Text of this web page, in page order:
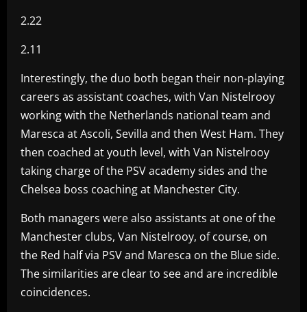
2.22
2.11
Interestingly, the duo both began their non-playing
careers as assistant coaches, with Van Nistelrooy
working with the Netherlands national team and
Maresca at Ascoli, Sevilla and then West Ham. They
then coached at youth level, with Van Nistelrooy
taking charge of the PSV academy sides and the
Chelsea boss coaching at Manchester City.
Both managers were also assistants at one of the
Manchester clubs, Van Nistelrooy, of course, on
the Red half via PSV and Maresca on the Blue side.
The similarities are clear to see and are incredible
coincidences.